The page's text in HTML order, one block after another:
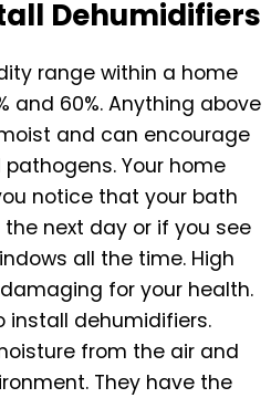
Dehumidifiers
range within a home
and 60%. Anything above
and can encourage
Your home
notice that your bath
next day or if you see
all the time. High
for your health.
install dehumidifiers.
from the air and
They have the